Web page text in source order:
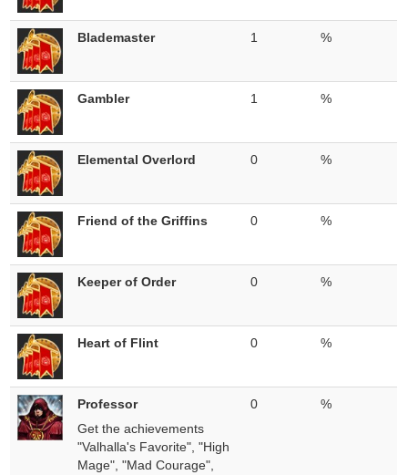
Blademaster 1 %
Gambler 1 %
Elemental Overlord 0 %
Friend of the Griffins 0 %
Keeper of Order 0 %
Heart of Flint 0 %
Professor
Get the achievements
"Valhalla's Favorite", "High
Mage", "Mad Courage",
0 %